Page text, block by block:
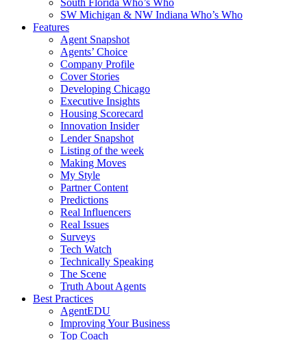
South Florida Who’s Who
SW Michigan & NW Indiana Who’s Who
Features
Agent Snapshot
Agents’ Choice
Company Profile
Cover Stories
Developing Chicago
Executive Insights
Housing Scorecard
Innovation Insider
Lender Snapshot
Listing of the week
Making Moves
My Style
Partner Content
Predictions
Real Influencers
Real Issues
Surveys
Tech Watch
Technically Speaking
The Scene
Truth About Agents
Best Practices
AgentEDU
Improving Your Business
Top Coach